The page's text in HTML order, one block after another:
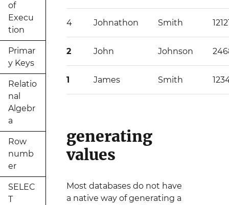
of
Execu
tion
Primar
y Keys
Relatio
nal
Algebr
a
Row
numb
er
SELEC
T
4 Johnathon Smith
2 John Johnson
1 James Smith
generating
values
Most databases do not have
a native way of generating a